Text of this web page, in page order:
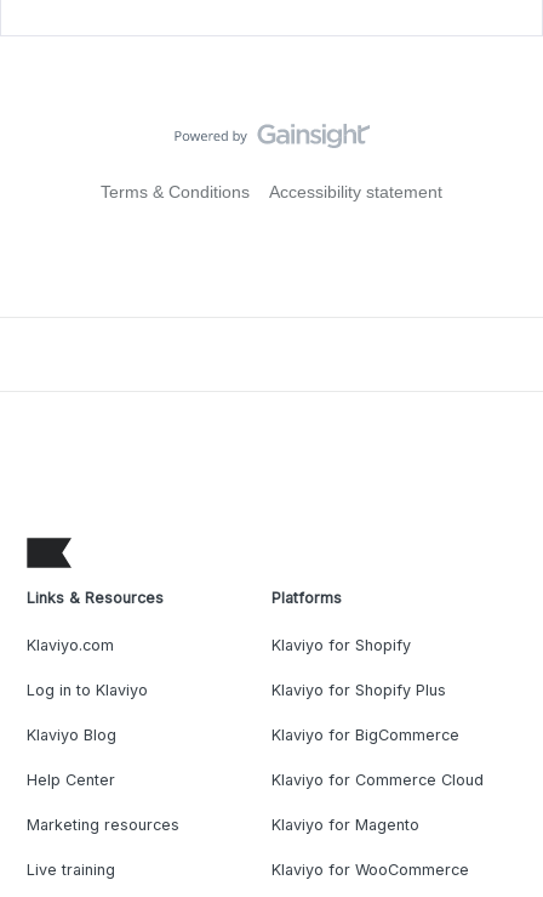
Terms & Conditions Accessibility statement
Links & Resources
Klaviyo.com
Log in to Klaviyo
Klaviyo Blog
Help Center
Marketing resources
Live training
Platforms
Klaviyo for Shopify
Klaviyo for Shopify Plus
Klaviyo for BigCommerce
Klaviyo for Commerce Cloud
Klaviyo for Magento
Klaviyo for WooCommerce